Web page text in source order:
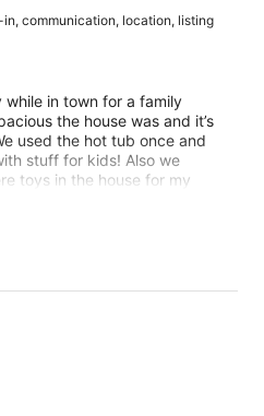
communication, location, listing
in town for a family
the house was and it’s
used the hot tub once and
stuff for kids! Also we
toys in the house for my
The house is great for